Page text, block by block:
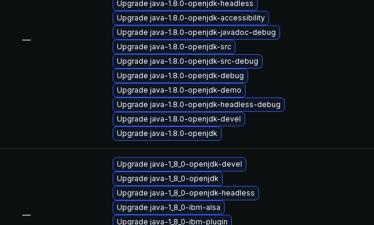
—
Upgrade java-1.8.0-openjdk-headless
Upgrade java-1.8.0-openjdk-accessibility
Upgrade java-1.8.0-openjdk-javadoc-debug
Upgrade java-1.8.0-openjdk-src
Upgrade java-1.8.0-openjdk-src-debug
Upgrade java-1.8.0-openjdk-debug
Upgrade java-1.8.0-openjdk-demo
Upgrade java-1.8.0-openjdk-headless-debug
Upgrade java-1.8.0-openjdk-devel
Upgrade java-1.8.0-openjdk
—
Upgrade java-1_8_0-openjdk-devel
Upgrade java-1_8_0-openjdk
Upgrade java-1_8_0-openjdk-headless
Upgrade java-1_8_0-ibm-alsa
Upgrade java-1_8_0-ibm-plugin